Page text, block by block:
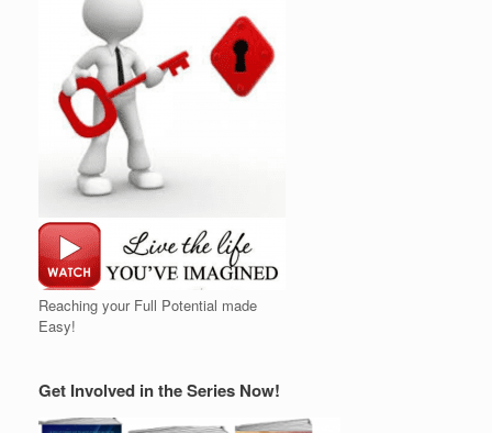
Reaching your Full Potential made
Easy!
Get Involved in the Series Now!